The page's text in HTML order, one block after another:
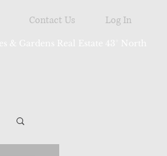
Contact Us Log In